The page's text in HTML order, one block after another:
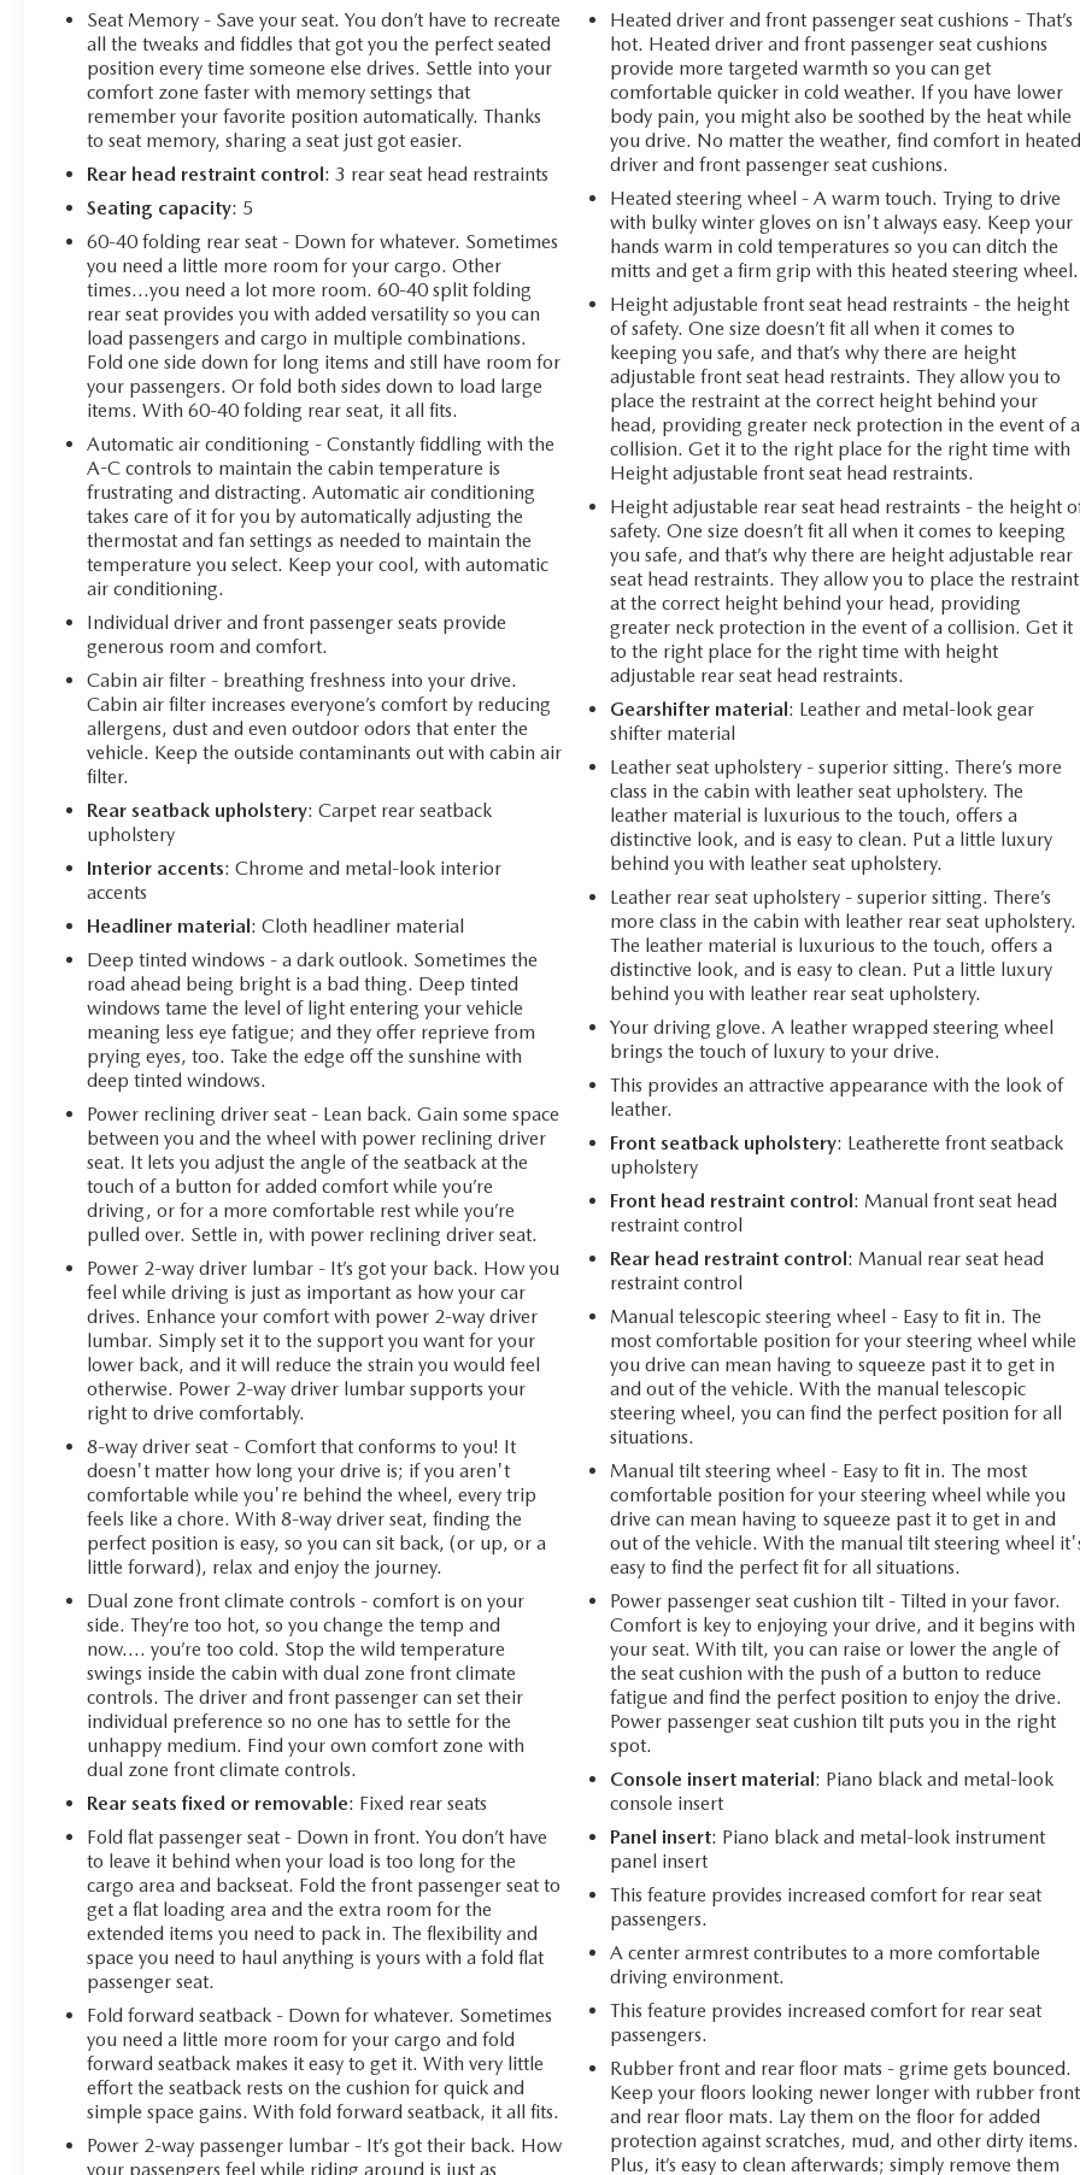
**Big Deal Plus+**, Compass Trailhawk, 4D Sport
Utility, 2.0L I4 DOHC, 8-Speed Automatic, 4WD,
Bright White Clearcoat, Black Cloth, Quick Order
Package 29E, 10.1 Touchscreen Display, 4-Wheel Disc
Brakes, 4.398 Final Drive Ratio, 6 Speakers, ABS brakes,
Air Conditioning, Alloy wheels, AM/FM radio:
SiriusXM, Apple CarPlay/Android Auto, Auto High-
beam Headlights, Auto-dimming Rear-View mirror,
Automatic temperature control, Brake assist, Bumpers:
body-color, Compass, Delay-off headlights, Driver door
bin, Driver vanity mirror, Dual front impact airbags,
Dual front side impact airbags, Electronic Stability
Control, Emergency communication system: Jeep
Connect, Four wheel independent suspension, Front
anti-roll bar, Front Bucket Seats, Front Center Armrest
w/Storage, Front dual zone A/C, Front fog lights, Front
License Plate Bracket, Front reading lights, Fully
automatic headlights, Heated door mirrors, Illuminated
entry, Knee airbag, Leather Shift Knob, Leather steering
wheel, Low tire pressure warning, Occupant sensing
airbag, Outside temperature display, Overhead airbag,
Overhead console, Panic alarm, ParkView Rear Back-Up
Camera, Passenger door bin, Passenger vanity mirror,
Power door mirrors, Power steering, Power windows,
Premium audio system: UConnect 5, Premium
Cloth/Leather Trim Bucket Seats, Radio: Uconnect 5
w/10.1 Display, Rain sensing wipers, Rear anti-roll bar,
Rear seat center armrest, Rear window defroster, Rear
window wiper, Remote keyless entry, Security system,
Speed control, Split folding rear seat, Spoiler, Steering
wheel mounted audio controls, Tachometer, Telescoping
steering wheel, Tilt steering wheel, Traction control, Trip
computer, Turn signal indicator mirrors, Variably
intermittent wipers, Wheels: 17 x 6.5 Painted Black
Aluminum, Compass Trailhawk, 4D Sport Utility, 2.0L
Clearcoat, Black Cloth, Quick Order Package 29E.
Seat Memory - Save your seat. You don’t have to recreate
all the tweaks and fiddles that got you the perfect seated
position every time someone else drives. Settle into your
comfort zone faster with memory settings that
remember your favorite position automatically. Thanks
to seat memory, sharing a seat just got easier.
Rear head restraint control: 3 rear seat head restraints
Seating capacity: 5
60-40 folding rear seat - Down for whatever. Sometimes
you need a little more room for your cargo. Other
times...you need a lot more room. 60-40 split folding
rear seat provides you with added versatility so you can
load passengers and cargo in multiple combinations.
Fold one side down for long items and still have room for
your passengers. Or fold both sides down to load large
items. With 60-40 folding rear seat, it all fits.
Automatic air conditioning - Constantly fiddling with the
A-C controls to maintain the cabin temperature is
frustrating and distracting. Automatic air conditioning
takes care of it for you by automatically adjusting the
thermostat and fan settings as needed to maintain the
temperature you select. Keep your cool, with automatic
air conditioning.
Individual driver and front passenger seats provide
generous room and comfort.
Cabin air filter - breathing freshness into your drive.
Cabin air filter increases everyone’s comfort by reducing
allergens, dust and even outdoor odors that enter the
vehicle. Keep the outside contaminants out with cabin air
filter.
Rear seatback upholstery: Carpet rear seatback
upholstery
Interior accents: Chrome and metal-look interior
accents
Headliner material: Cloth headliner material
Deep tinted windows - a dark outlook. Sometimes the
road ahead being bright is a bad thing. Deep tinted
windows tame the level of light entering your vehicle
meaning less eye fatigue; and they offer reprieve from
prying eyes, too. Take the edge off the sunshine with
deep tinted windows.
Power reclining driver seat - Lean back. Gain some space
between you and the wheel with power reclining driver
seat. It lets you adjust the angle of the seatback at the
touch of a button for added comfort while you’re
driving, or for a more comfortable rest while you’re
pulled over. Settle in, with power reclining driver seat.
Power 2-way driver lumbar - It’s got your back. How you
feel while driving is just as important as how your car
drives. Enhance your comfort with power 2-way driver
lumbar. Simply set it to the support you want for your
lower back, and it will reduce the strain you would feel
otherwise. Power 2-way driver lumbar supports your
right to drive comfortably.
8-way driver seat - Comfort that conforms to you! It
doesn't matter how long your drive is; if you aren't
comfortable while you're behind the wheel, every trip
feels like a chore. With 8-way driver seat, finding the
perfect position is easy, so you can sit back, (or up, or a
little forward), relax and enjoy the journey.
Dual zone front climate controls - comfort is on your
side. They’re too hot, so you change the temp and
now…. you’re too cold. Stop the wild temperature
swings inside the cabin with dual zone front climate
controls. The driver and front passenger can set their
individual preference so no one has to settle for the
unhappy medium. Find your own comfort zone with
dual zone front climate controls.
Rear seats fixed or removable: Fixed rear seats
Fold flat passenger seat - Down in front. You don’t have
to leave it behind when your load is too long for the
cargo area and backseat. Fold the front passenger seat to
get a flat loading area and the extra room for the
extended items you need to pack in. The flexibility and
space you need to haul anything is yours with a fold flat
passenger seat.
Fold forward seatback - Down for whatever. Sometimes
you need a little more room for your cargo and fold
forward seatback makes it easy to get it. With very little
effort the seatback rests on the cushion for quick and
simple space gains. With fold forward seatback, it all fits.
Power 2-way passenger lumbar - It’s got their back. How
your passengers feel while riding around is just as
Heated driver and front passenger seat cushions - That’s
hot. Heated driver and front passenger seat cushions
provide more targeted warmth so you can get
comfortable quicker in cold weather. If you have lower
body pain, you might also be soothed by the heat while
you drive. No matter the weather, find comfort in heated
driver and front passenger seat cushions.
Heated steering wheel - A warm touch. Trying to drive
with bulky winter gloves on isn't always easy. Keep your
hands warm in cold temperatures so you can ditch the
mitts and get a firm grip with this heated steering wheel.
Height adjustable front seat head restraints - the height
of safety. One size doesn’t fit all when it comes to
keeping you safe, and that’s why there are height
adjustable front seat head restraints. They allow you to
place the restraint at the correct height behind your
head, providing greater neck protection in the event of a
collision. Get it to the right place for the right time with
Height adjustable front seat head restraints.
Height adjustable rear seat head restraints - the height
safety. One size doesn’t fit all when it comes to keeping
you safe, and that’s why there are height adjustable rear
seat head restraints. They allow you to place the restraint
at the correct height behind your head, providing
greater neck protection in the event of a collision. Get it
to the right place for the right time with height
adjustable rear seat head restraints.
Gearshifter material: Leather and metal-look gear
shifter material
Leather seat upholstery - superior sitting. There’s more
class in the cabin with leather seat upholstery. The
leather material is luxurious to the touch, offers a
distinctive look, and is easy to clean. Put a little luxury
behind you with leather seat upholstery.
Leather rear seat upholstery - superior sitting. There’s
more class in the cabin with leather rear seat upholstery.
The leather material is luxurious to the touch, offers a
distinctive look, and is easy to clean. Put a little luxury
behind you with leather rear seat upholstery.
Your driving glove. A leather wrapped steering wheel
brings the touch of luxury to your drive.
This provides an attractive appearance with the look of
leather.
Front seatback upholstery: Leatherette front seatback
upholstery
Front head restraint control: Manual front seat head
restraint control
Rear head restraint control: Manual rear seat head
restraint control
Manual telescopic steering wheel - Easy to fit in. The
most comfortable position for your steering wheel while
you drive can mean having to squeeze past it to get in
and out of the vehicle. With the manual telescopic
steering wheel, you can find the perfect position for all
situations.
Manual tilt steering wheel - Easy to fit in. The most
comfortable position for your steering wheel while you
drive can mean having to squeeze past it to get in and
out of the vehicle. With the manual tilt steering wheel
easy to find the perfect fit for all situations.
Power passenger seat cushion tilt - Tilted in your favor.
Comfort is key to enjoying your drive, and it begins with
your seat. With tilt, you can raise or lower the angle of
the seat cushion with the push of a button to reduce
fatigue and find the perfect position to enjoy the drive.
Power passenger seat cushion tilt puts you in the right
spot.
Console insert material: Piano black and metal-look
console insert
Panel insert: Piano black and metal-look instrument
panel insert
This feature provides increased comfort for rear seat
passengers.
A center armrest contributes to a more comfortable
driving environment.
This feature provides increased comfort for rear seat
passengers.
Rubber front and rear floor mats - grime gets bounced.
Keep your floors looking newer longer with rubber front
and rear floor mats. Lay them on the floor for added
protection against scratches, mud, and other dirty items.
Plus, it’s easy to clean afterwards; simply remove them